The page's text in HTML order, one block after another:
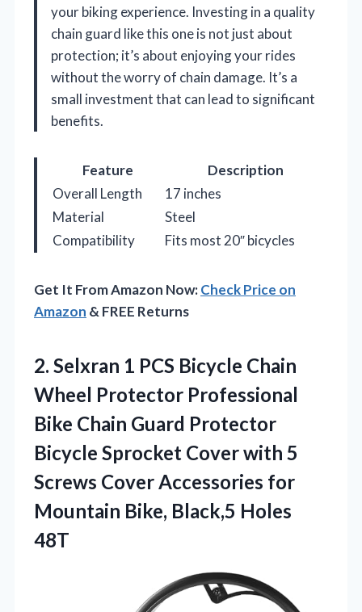
your biking experience. Investing in a quality
chain guard like this one is not just about
protection; it’s about enjoying your rides
without the worry of chain damage. It’s a
small investment that can lead to significant
benefits.
Feature
Description
Overall Length
17 inches
Material
Steel
Compatibility
Fits most 20″ bicycles
Get It From Amazon Now:Check Price on
Amazon & FREE Returns
2. Selxran 1 PCS Bicycle Chain
Wheel Protector Professional
Bike Chain Guard Protector
Bicycle Sprocket Cover with 5
Screws Cover Accessories for
Mountain Bike, Black,5 Holes
48T